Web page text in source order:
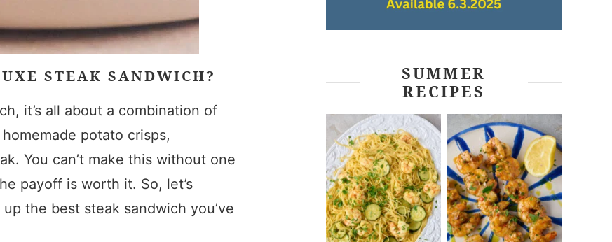
STEAK SANDWICH?
it’s all about a combination of
potato crisps,
You can’t make this without one
payoff is worth it. So, let’s
the best steak sandwich you’ve
SUMMER
RECIPES